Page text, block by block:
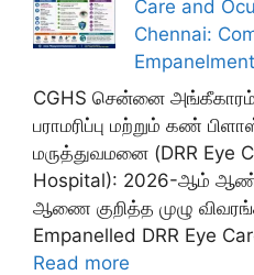
Care and
Chennai:
CGHS சென்னை
பராமரிப்பு மற்றும் கண்
மருத்துவமனை (DRR Eye
Hospital): 2026-ஆம்
ஆணை குறித்த முழு
Empanelled DRR Eye
Read more